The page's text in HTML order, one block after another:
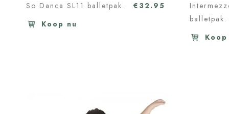
€32.95
So Danca SL11 balletpak.
Koop nu
balletpak.